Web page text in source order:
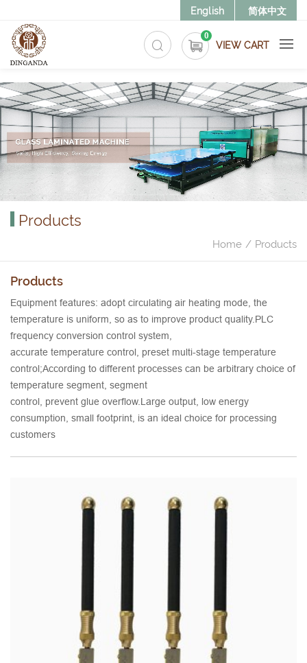
English 简体中文
0
VIEW CART
Products
Home Products
Products
Equipment features: adopt circulating air heating mode, the
temperature is uniform, so as to improve product quality.PLC
frequency conversion control system,
accurate temperature control, preset multi-stage temperature
control;According to different processes can be arbitrary choice of
temperature segment, segment
control, prevent glue overflow.Large output, low energy
consumption, small footprint, is an ideal choice for processing
customers